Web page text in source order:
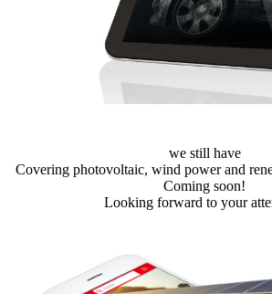
we still have
Covering photovoltaic, wind power and
Coming soon!
Looking forward to your